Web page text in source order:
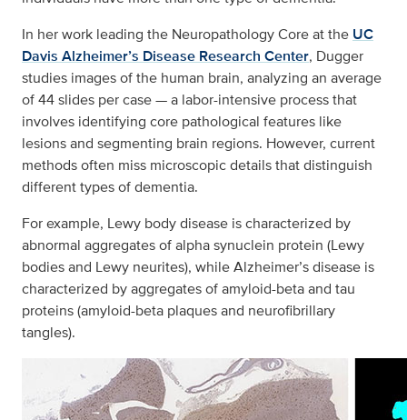
In her work leading the Neuropathology Core at the UC
Davis Alzheimer’s Disease Research Center, Dugger
studies images of the human brain, analyzing an average
of 44 slides per case — a labor-intensive process that
involves identifying core pathological features like
lesions and segmenting brain regions. However, current
methods often miss microscopic details that distinguish
different types of dementia.
For example, Lewy body disease is characterized by
abnormal aggregates of alpha synuclein protein (Lewy
bodies and Lewy neurites), while Alzheimer’s disease is
characterized by aggregates of amyloid-beta and tau
proteins (amyloid-beta plaques and neurofibrillary
tangles).